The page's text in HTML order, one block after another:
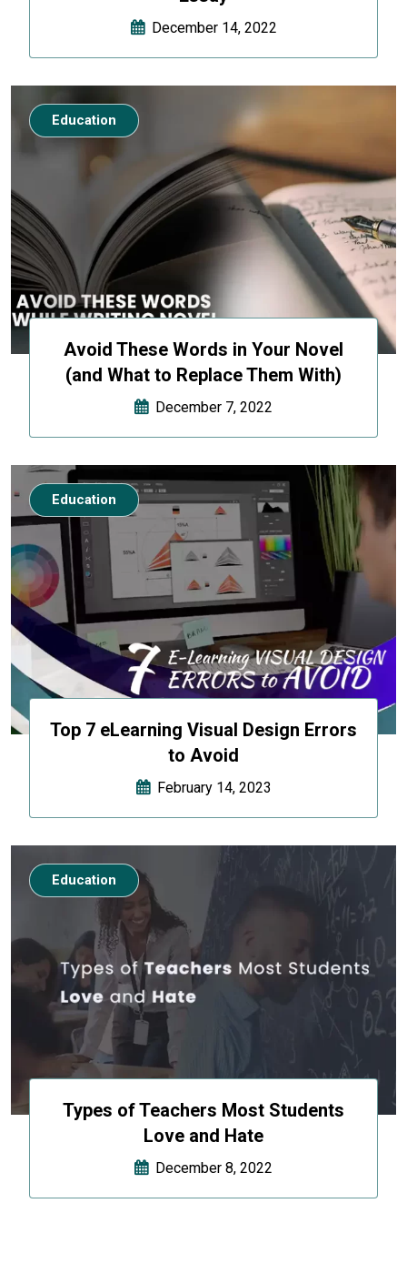
December 14, 2022
Avoid These Words in Your Novel
(and What to Replace Them With)
December 7, 2022
Education
Top 7 eLearning Visual Design Errors
to Avoid
February 14, 2023
Education
Types of Teachers Most Students
Love and Hate
December 8, 2022
Education